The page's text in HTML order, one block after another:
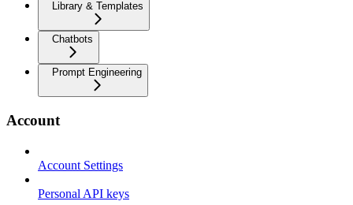
Library & Templates
Chatbots
Prompt Engineering
Account
Account Settings
Personal API keys